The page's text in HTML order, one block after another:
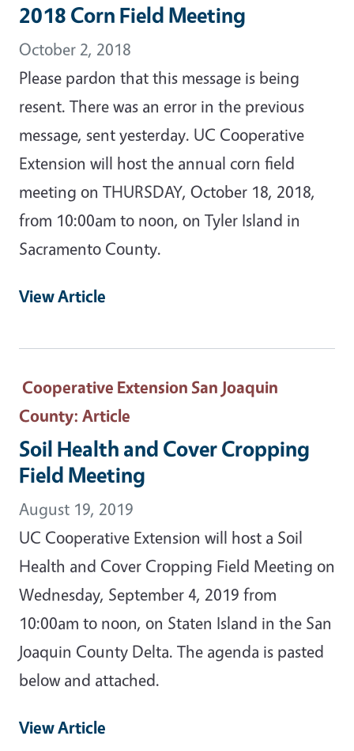
2018 Corn Field Meeting
October 2, 2018
Please pardon that this message is being
resent. There was an error in the previous
message, sent yesterday. UC Cooperative
Extension will host the annual corn field
meeting on THURSDAY, October 18, 2018,
from 10:00am to noon, on Tyler Island in
Sacramento County.
View Article
Cooperative Extension San Joaquin
County: Article
Soil Health and Cover Cropping
Field Meeting
August 19, 2019
UC Cooperative Extension will host a Soil
Health and Cover Cropping Field Meeting on
Wednesday, September 4, 2019 from
10:00am to noon, on Staten Island in the San
Joaquin County Delta. The agenda is pasted
below and attached.
View Article